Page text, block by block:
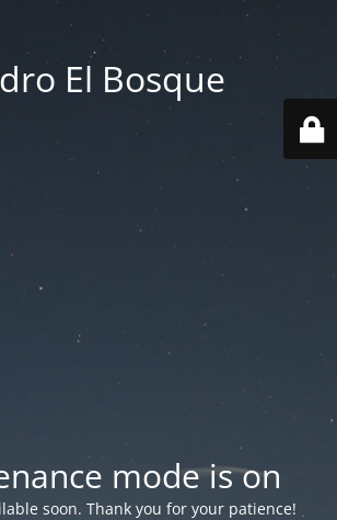
El Bosque
mode is on
soon. Thank you for your patience!